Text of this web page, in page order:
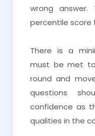
wrong answer.
percentile score
There is a
must be met
round and
questions
confidence as
qualities in the